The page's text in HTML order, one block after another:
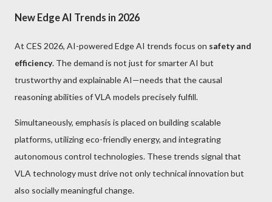
New Edge AI Trends in 2026
At CES 2026, AI-powered Edge AI trends focus on safety and
efficiency. The demand is not just for smarter AI but
trustworthy and explainable AI—needs that the causal
reasoning abilities of VLA models precisely fulfill.
Simultaneously, emphasis is placed on building scalable
platforms, utilizing eco-friendly energy, and integrating
autonomous control technologies. These trends signal that
VLA technology must drive not only technical innovation but
also socially meaningful change.